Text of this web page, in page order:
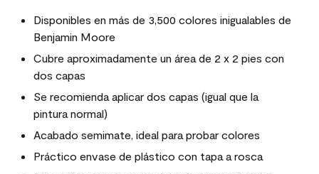
Disponibles en más de 3,500 colores inigualables de
Benjamin Moore
Cubre aproximadamente un área de 2 x 2 pies con
dos capas
Se recomienda aplicar dos capas (igual que la
pintura normal)
Acabado semimate, ideal para probar colores
Práctico envase de plástico con tapa a rosca